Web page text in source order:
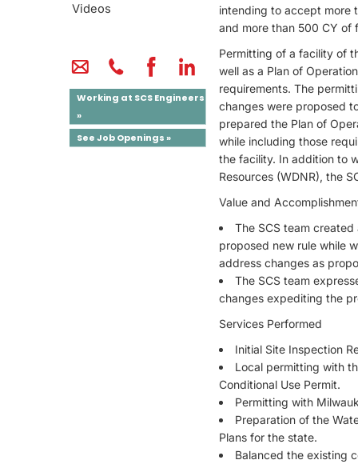
Videos
Working at SCS Engineers
»
See Job Openings »
intending to accept more
and more than 500 CY of
Permitting of a facility of
well as a Plan of
requirements. The
changes were proposed
prepared the Plan of
while including those
the facility. In addition to
Resources (WDNR), the
Value and
The SCS team
proposed new rule while
address changes as
The SCS team
changes expediting the
Services Performed
Initial Site Inspection
Local permitting with
Conditional Use Permit.
Permitting with
Preparation of the
Plans for the state.
Balanced the existing